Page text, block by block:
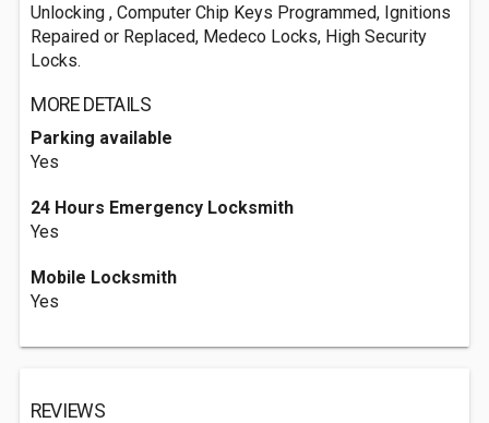
Unlocking , Computer Chip Keys Programmed, Ignitions
Repaired or Replaced, Medeco Locks, High Security
Locks.
MORE DETAILS
Parking available
Yes
24 Hours Emergency Locksmith
Yes
Mobile Locksmith
Yes
REVIEWS